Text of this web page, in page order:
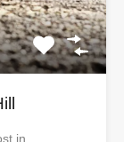
in